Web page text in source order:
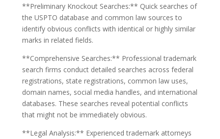
**Preliminary Knockout Searches:** Quick searches of
the USPTO database and common law sources to
identify obvious conflicts with identical or highly similar
marks in related fields.
**Comprehensive Searches:** Professional trademark
search firms conduct detailed searches across federal
registrations, state registrations, common law uses,
domain names, social media handles, and international
databases. These searches reveal potential conflicts
that might not be immediately obvious.
**Legal Analysis:** Experienced trademark attorneys